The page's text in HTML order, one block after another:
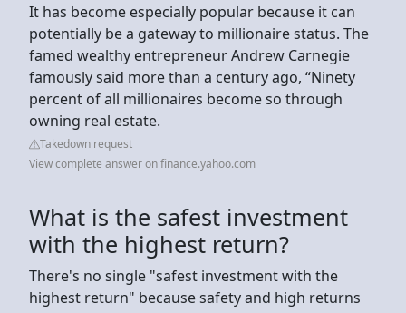
It has become especially popular because it can
potentially be a gateway to millionaire status. The
famed wealthy entrepreneur Andrew Carnegie
famously said more than a century ago, “Ninety
percent of all millionaires become so through
owning real estate.
Takedown request
View complete answer on finance.yahoo.com
What is the safest investment
with the highest return?
There's no single "safest investment with the
highest return" because safety and high returns